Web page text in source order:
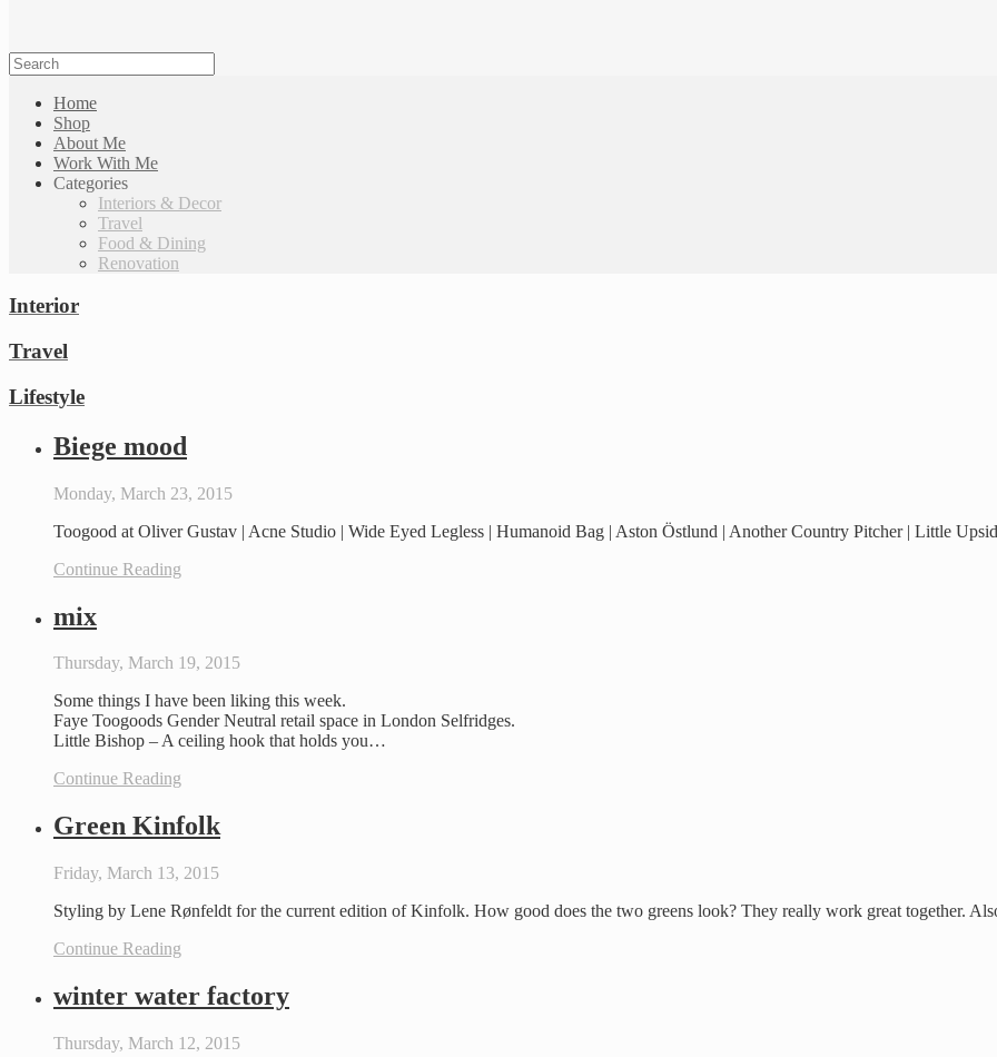
Home
Shop
About Me
Work With Me
Categories
Interiors & Decor
Travel
Food & Dining
Renovation
Interior
Travel
Lifestyle
Biege mood
Monday, March 23, 2015
Toogood at Oliver Gustav | Acne Studio | Wide Eyed Legless | Humanoid Bag | Aston Östlund | Another Country Pitcher | Little
Continue Reading
mix
Thursday, March 19, 2015
Some things I have been liking this week.
Faye Toogoods Gender Neutral retail space in London Selfridges.
Little Bishop – A ceiling hook that holds you…
Continue Reading
Green Kinfolk
Friday, March 13, 2015
Styling by Lene Rønfeldt for the current edition of Kinfolk. How good does the two greens look? They really work great together.
Continue Reading
winter water factory
Thursday, March 12, 2015